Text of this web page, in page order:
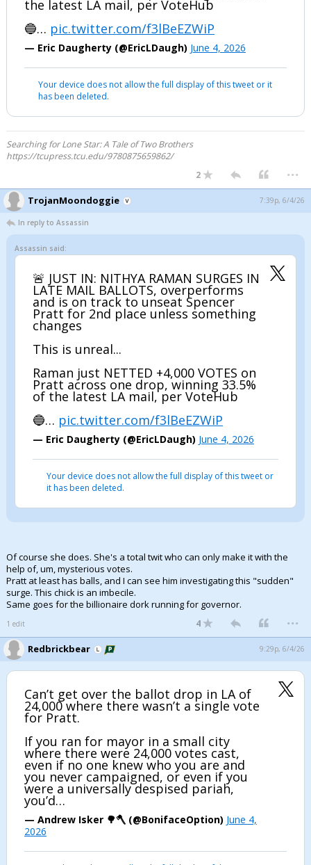
the latest LA mail, per VoteHub
🔵… pic.twitter.com/f3lBeEZWiP
— Eric Daugherty (@EricLDaugh) June 4, 2026
Your device does not allow the full display of this tweet or it
has been deleted.
Searching for Lone Star: A Tale of Two Brothers
https://tcupress.tcu.edu/9780875659862/
2
...
TrojanMoondoggie 7:39p, 6/4/26
In reply to Assassin
Assassin said:
🚨 JUST IN: NITHYA RAMAN SURGES IN
LATE MAIL BALLOTS, overperforms
and is on track to unseat Spencer
Pratt for 2nd place unless something
changes
This is unreal...
Raman just NETTED +4,000 VOTES on
Pratt across one drop, winning 33.5%
of the latest LA mail, per VoteHub
🔵… pic.twitter.com/f3lBeEZWiP
— Eric Daugherty (@EricLDaugh) June 4, 2026
Your device does not allow the full display of this tweet or
it has been deleted.
Of course she does. She's a total twit who can only make it with the
help of, um, mysterious votes.
Pratt at least has balls, and I can see him investigating this "sudden"
surge. This chick is an imbecile.
Same goes for the billionaire dork running for governor.
1 edit 4 ...
Redbrickbear 9:29p, 6/4/26
Can’t get over the ballot drop in LA of
24,000 where there wasn’t a single vote
for Pratt.
If you ran for mayor in a small city
where there were 24,000 votes cast,
even if no one knew who you are and
you never campaigned, or even if you
were a universally despised pariah,
you’d…
— Andrew Isker 🌳🪓 (@BonifaceOption) June 4,
2026